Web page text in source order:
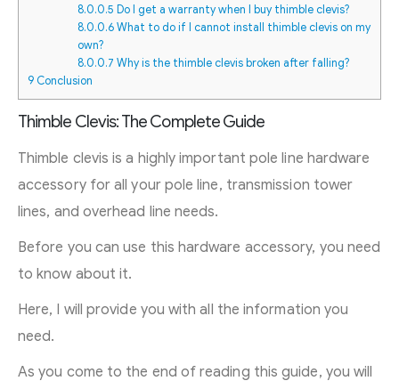
8.0.0.5 Do I get a warranty when I buy thimble clevis?
8.0.0.6What to do if I cannot install thimble clevis on my
own?
8.0.0.7 Why is the thimble clevis broken after falling?
9 Conclusion
Thimble Clevis: The Complete Guide
Thimble clevis is a highly important pole line hardware
accessory for all your pole line, transmission tower
lines, and overhead line needs.
Before you can use this hardware accessory, you need
to know about it.
Here, I will provide you with all the information you
need.
As you come to the end of reading this guide, you will